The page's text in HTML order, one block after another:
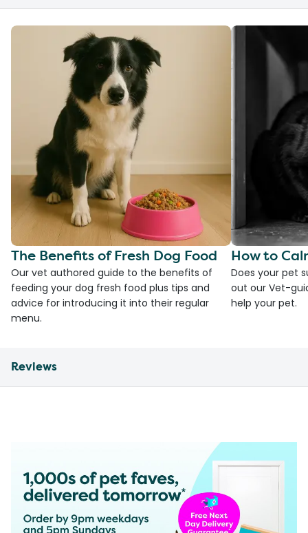
The Benefits of Fresh Dog Food
Our vet authored guide to the benefits of
feeding your dog fresh food plus tips and
advice for introducing it into their regular
menu.
How to
Does your pet
out our Vet-
help your pet.
Reviews